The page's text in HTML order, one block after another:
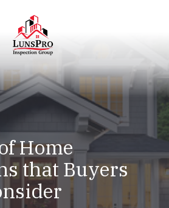
LunsPro
Varied
Home
that Buyers